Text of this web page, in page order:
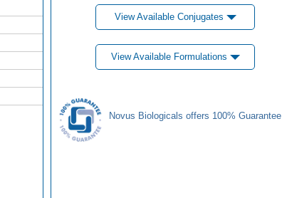
View Available Conjugates
View Available Formulations
Novus Biologicals offers 100% Guarantee